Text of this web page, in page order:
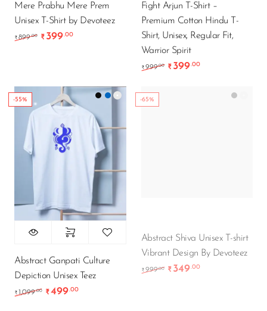
Mere Prabhu Mere Prem
Unisex T-Shirt by Devoteez
₹ 899.00 Original price was: ₹899.00.
₹ 399.00Current price is: ₹399.00.
Fight Arjun T-Shirt –
Premium Cotton Hindu T-
Shirt, Unisex, Regular Fit,
Warrior Spirit
₹ 999.00 Original price was:
₹ 399.00Current price
-55%
Abstract Ganpati Culture
Depiction Unisex Teez
₹ 1,099.00 Original price was: ₹1,099.00.
₹499.00Current price is: ₹499.00.
-65%
Abstract Shiva Unisex T-shirt
Vibrant Design By Devoteez
₹ 999.00 Original price was:
₹ 349.00Current price